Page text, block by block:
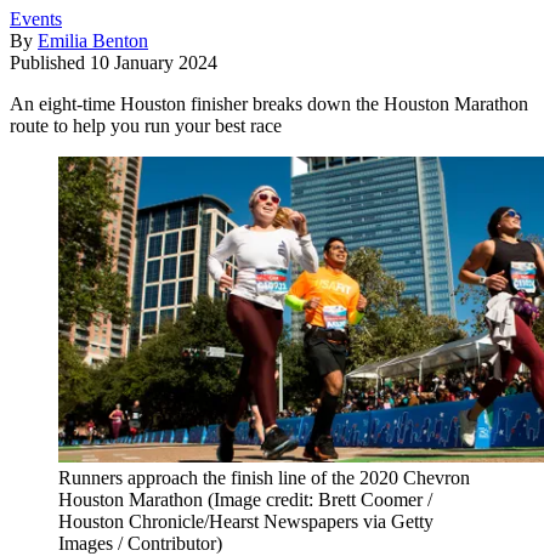
Events
By Emilia Benton
Published 10 January 2024
An eight-time Houston finisher breaks down the Houston Marathon
route to help you run your best race
Runners approach the finish line of the 2020 Chevron
Houston Marathon (Image credit: Brett Coomer /
Houston Chronicle/Hearst Newspapers via Getty
Images / Contributor)